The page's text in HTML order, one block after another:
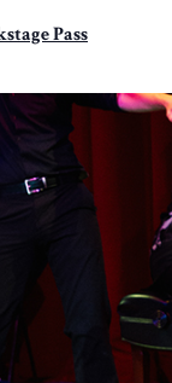
Pass